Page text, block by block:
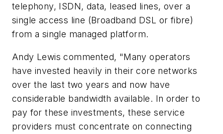
telephony, ISDN, data, leased lines, over a
single access line (Broadband DSL or fibre)
from a single managed platform.
Andy Lewis commented, "Many operators
have invested heavily in their core networks
over the last two years and now have
considerable bandwidth available. In order to
pay for these investments, these service
providers must concentrate on connecting